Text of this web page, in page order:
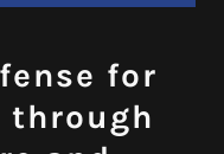
for